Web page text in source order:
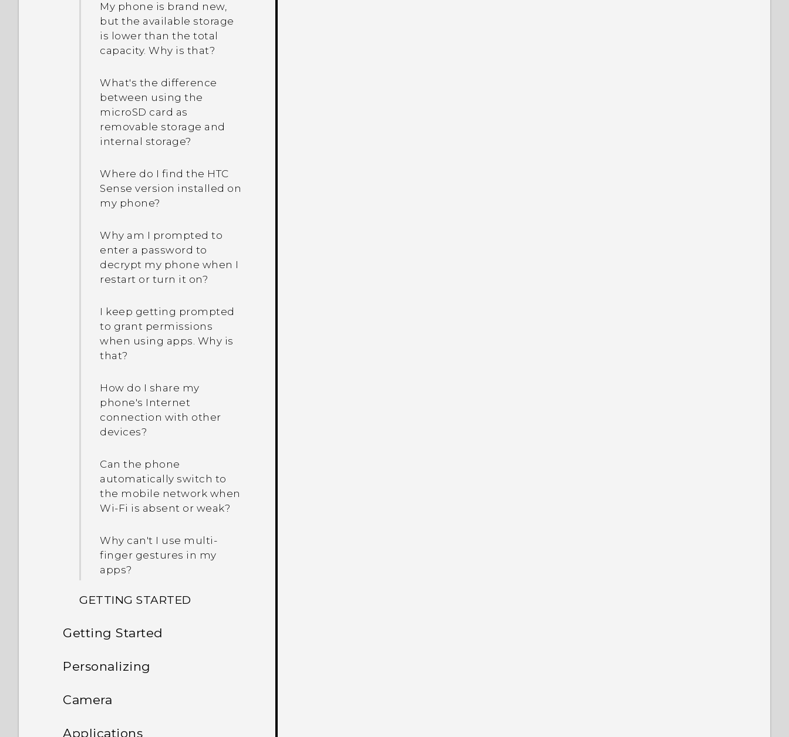
My phone is brand new,
but the available storage
is lower than the total
capacity. Why is that?
What's the difference
between using the
microSD card as
removable storage and
internal storage?
Where do I find the HTC
Sense version installed on
my phone?
Why am I prompted to
enter a password to
decrypt my phone when I
restart or turn it on?
I keep getting prompted
to grant permissions
when using apps. Why is
that?
How do I share my
phone's Internet
connection with other
devices?
Can the phone
automatically switch to
the mobile network when
Wi‍-Fi is absent or weak?
Why can't I use multi-
finger gestures in my
apps?
GETTING STARTED
What's new and different
storage card for use as
Getting Started
Features you'll enjoy
Android 6.0 Marshmallow
What's new and special
Personalizing
Phone setup and transfer
Setting up HTC Desire 530
Camera
Camera
Applications